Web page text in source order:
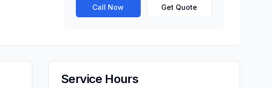
Call Now Get Quote
Service Hours